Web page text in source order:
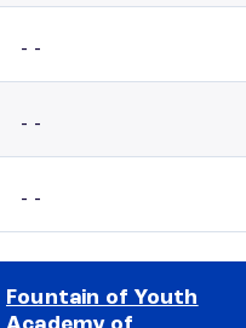
- -
- -
- -
Fountain of Youth